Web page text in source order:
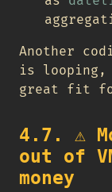
Another
is looping,
great fit
4.7. ⚠️
out of
money